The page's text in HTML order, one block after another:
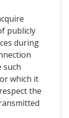
publicly
during
such
which it
the